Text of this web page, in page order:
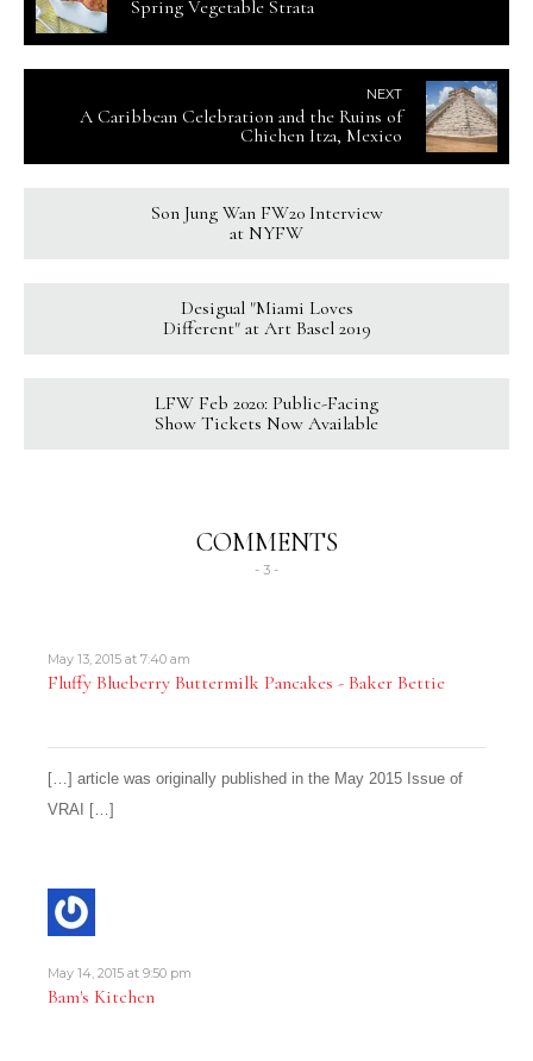
Spring Vegetable Strata
NEXT
A Caribbean Celebration and the Ruins of
Chichen Itza, Mexico
Son Jung Wan FW20 Interview
at NYFW
Desigual "Miami Loves
Different" at Art Basel 2019
LFW Feb 2020: Public-Facing
Show Tickets Now Available
COMMENTS
- 3 -
May 13, 2015 at 7:40 am
Fluffy Blueberry Buttermilk Pancakes - Baker Bettie
[…] article was originally published in the May 2015 Issue of
VRAI […]
May 14, 2015 at 9:50 pm
Bam's Kitchen